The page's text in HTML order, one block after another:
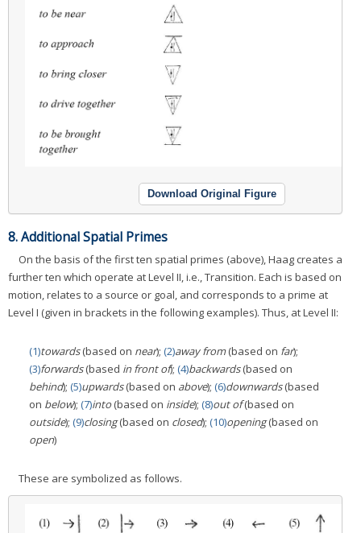
Download Original Figure
8. Additional Spatial Primes
On the basis of the first ten spatial primes (above), Haag creates a
further ten which operate at Level II, i.e., Transition. Each is based on
motion, relates to a source or goal, and corresponds to a prime at
Level I (given in brackets in the following examples). Thus, at Level II:
(1)towards(based on near); (2)away from(based on far);
(3)forwards(based in front of); (4)backwards(based on
behind); (5)upwards(based on above); (6)downwards(based
on below); (7)into (based on inside); (8)out of(based on
outside); (9)closing(based on closed); (10)opening(based on
open)
These are symbolized as follows.